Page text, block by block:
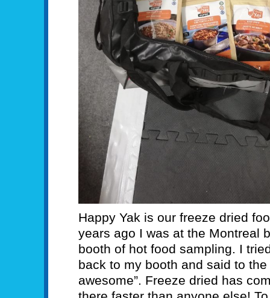
Happy Yak is our freeze dried
years ago I was at the Montreal
booth of hot food sampling. I
back to my booth and said to
awesome”. Freeze dried has